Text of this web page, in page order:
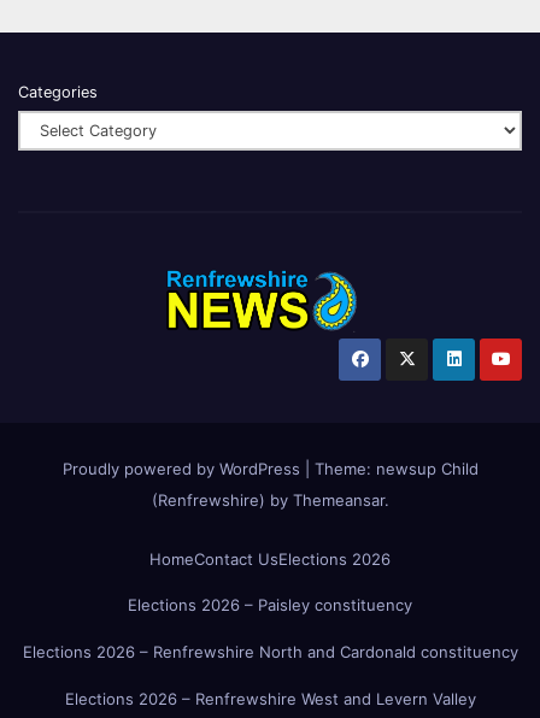
Categories
Proudly powered by WordPress Theme: newsup Child
(Renfrewshire) by Themeansar.
HomeContact UsElections 2026
Elections 2026 – Paisley constituency
Elections 2026 – Renfrewshire North and Cardonald constituency
Elections 2026 – Renfrewshire West and Levern Valley